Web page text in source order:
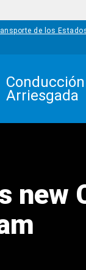
de los
Conducción
Arriesgada
new